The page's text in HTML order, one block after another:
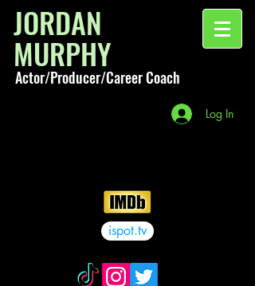
JORDAN
MURPHY
Actor/Producer/Career Coach
Log In
ispot.tv